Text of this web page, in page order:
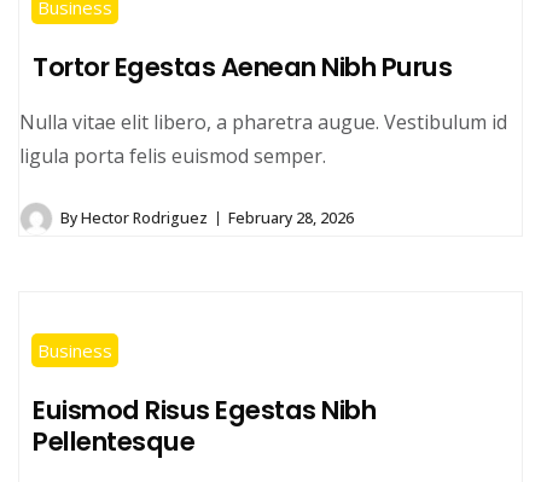
Business
Tortor Egestas Aenean Nibh Purus
Nulla vitae elit libero, a pharetra augue. Vestibulum id
ligula porta felis euismod semper.
ByHector Rodriguez February 28, 2026
Business
Euismod Risus Egestas Nibh
Pellentesque